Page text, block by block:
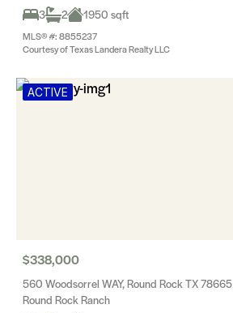
3
2 1950 sqft
MLS® #: 8855237
Courtesy of Texas Landera Realty LLC
ACTIVE
$338,000
560 Woodsorrel WAY, Round Rock TX 78665
Round Rock Ranch